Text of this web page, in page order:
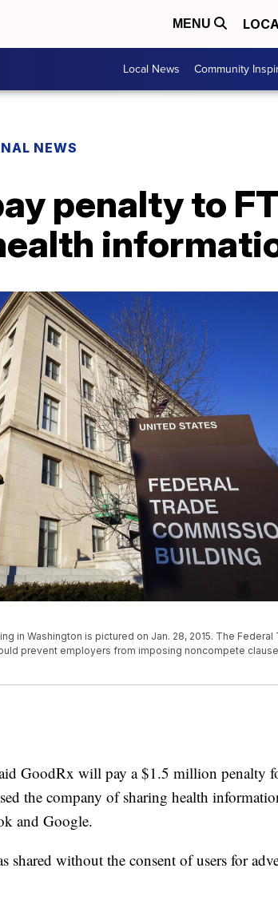
MENU
Local News Community
NEWS
penalty to
in Washington is pictured on Jan. 28, 2015. The Federal
prevent employers from imposing noncompete
GoodRx will pay a $1.5 million penalty
the company of sharing health
and Google.
shared without the consent of users for